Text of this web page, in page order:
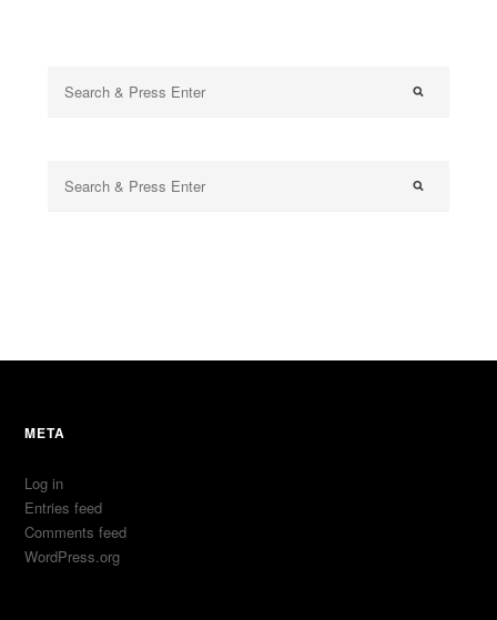
META
Log in
Entries feed
Comments feed
WordPress.org